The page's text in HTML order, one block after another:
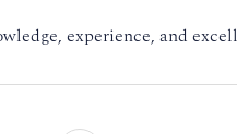
experience, and